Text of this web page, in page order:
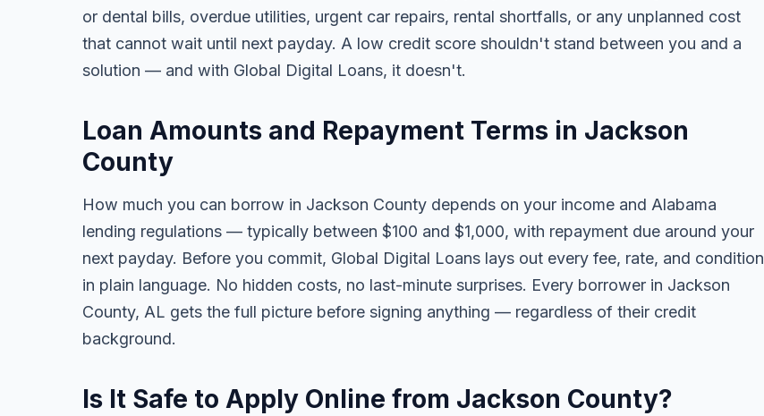
or dental bills, overdue utilities, urgent car repairs, rental shortfalls, or any unplanned cost
that cannot wait until next payday. A low credit score shouldn't stand between you and a
solution — and with Global Digital Loans, it doesn't.
Loan Amounts and Repayment Terms in Jackson
County
How much you can borrow in Jackson County depends on your income and Alabama
lending regulations — typically between $100 and $1,000, with repayment due around your
next payday. Before you commit, Global Digital Loans lays out every fee, rate, and condition
in plain language. No hidden costs, no last-minute surprises. Every borrower in Jackson
County, AL gets the full picture before signing anything — regardless of their credit
background.
Is It Safe to Apply Online from Jackson County?